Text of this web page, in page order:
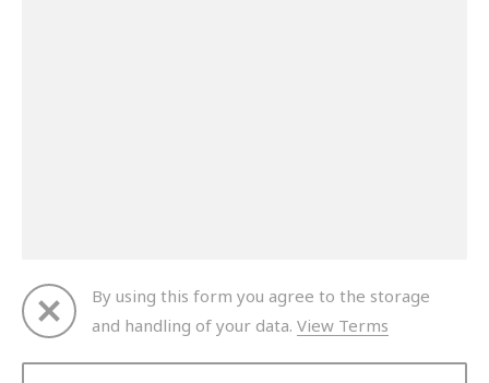
By using this form you agree to the storage
and handling of your data. View Terms